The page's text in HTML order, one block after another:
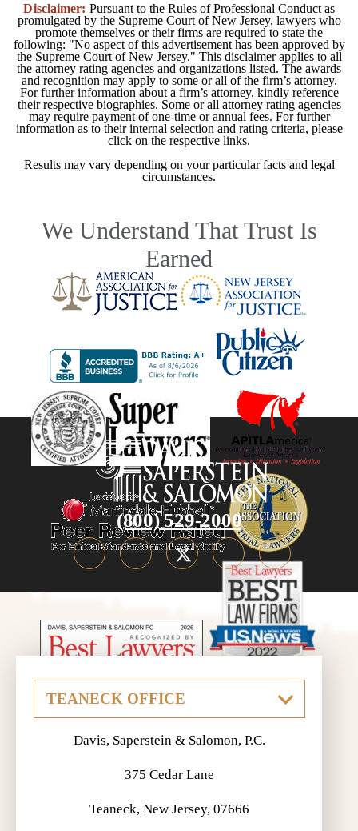
Disclaimer: Pursuant to the Rules of Professional Conduct as
promulgated by the Supreme Court of New Jersey, lawyers who
promote themselves or their firms are required to state the
following: "No aspect of this advertisement has been approved by
the Supreme Court of New Jersey." This disclaimer applies to all
the attorney rating agencies and organizations listed. The awards
and recognition may apply to some or all of the firm’s attorney.
For further information about a firm’s attorney, kindly reference
their respective biographies. Some or all attorney rating agencies
may require payment of one-time or annual fees. For further
information as to their internal selection and rating criteria, please
click on the respective links.
Results may vary depending on your particular facts and legal
circumstances.
We Understand That Trust Is
Earned
(800) 529-2000
Davis, Saperstein & Salomon, P.C.
375 Cedar Lane
Teaneck, New Jersey, 07666